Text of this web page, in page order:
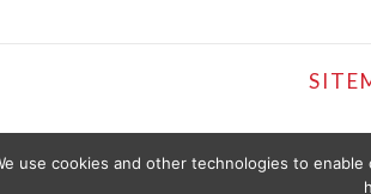
use cookies and other technologies to